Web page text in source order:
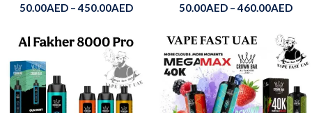
50.00AED – 450.00AED
50.00AED – 460.00AED